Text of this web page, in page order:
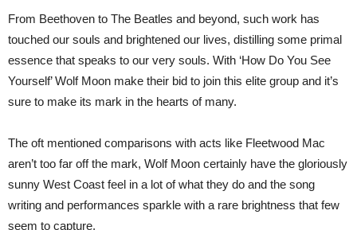
From Beethoven to The Beatles and beyond, such work has
touched our souls and brightened our lives, distilling some primal
essence that speaks to our very souls. With ‘How Do You See
Yourself’ Wolf Moon make their bid to join this elite group and it’s
sure to make its mark in the hearts of many.
The oft mentioned comparisons with acts like Fleetwood Mac
aren’t too far off the mark, Wolf Moon certainly have the gloriously
sunny West Coast feel in a lot of what they do and the song
writing and performances sparkle with a rare brightness that few
seem to capture.